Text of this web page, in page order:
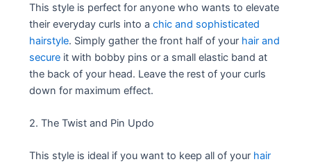
This style is perfect for anyone who wants to elevate
their everyday curls into achic and sophisticated
hairstyle. Simply gather the front half of your hair and
secure it with bobby pins or a small elastic band at
the back of your head. Leave the rest of your curls
down for maximum effect.
2. The Twist and Pin Updo
This style is ideal if you want to keep all of your hair